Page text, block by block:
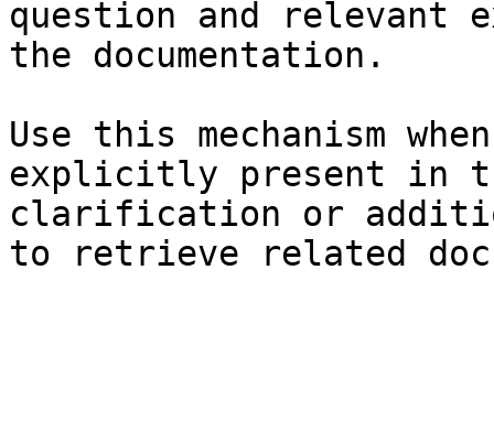
question and relevant
the documentation.
Use this mechanism
explicitly present in
clarification or